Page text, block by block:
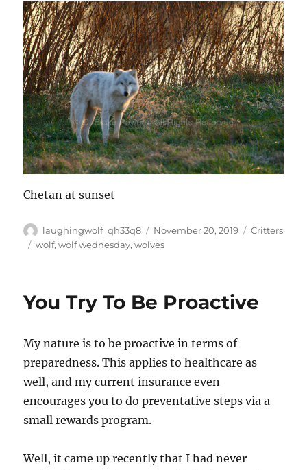
Chetan at sunset
Author
laughingwolf_qh33q8
Posted
on
November 20, 2019 Categories
Critters
Tags
wolf,wolf wednesday,wolves
You Try To Be Proactive
My nature is to be proactive in terms of
preparedness. This applies to healthcare as
well, and my current insurance even
encourages you to do preventative steps via a
small rewards program.
Well, it came up recently that I had never